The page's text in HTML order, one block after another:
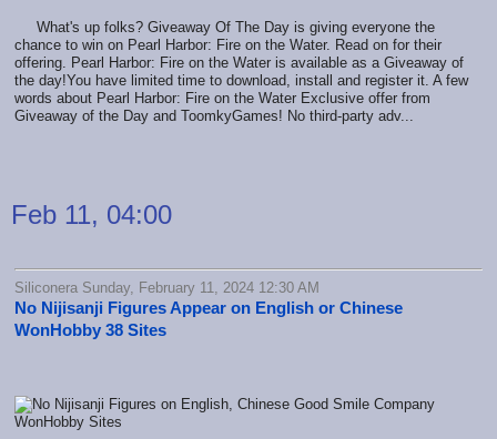
What's up folks? Giveaway Of The Day is giving everyone the
chance to win on Pearl Harbor: Fire on the Water. Read on for their
offering. Pearl Harbor: Fire on the Water is available as a Giveaway of
the day!You have limited time to download, install and register it. A few
words about Pearl Harbor: Fire on the Water Exclusive offer from
Giveaway of the Day and ToomkyGames! No third-party adv...
Feb 11, 04:00
Siliconera Sunday, February 11, 2024 12:30 AM
No Nijisanji Figures Appear on English or Chinese
WonHobby 38 Sites